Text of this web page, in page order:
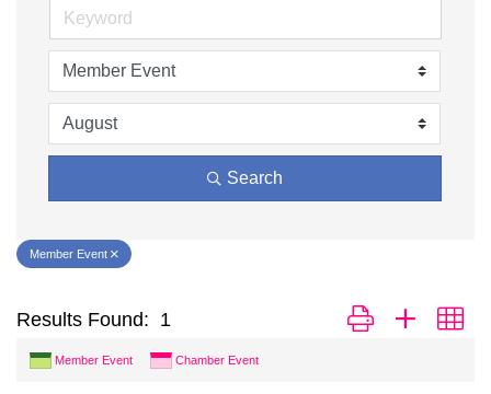
Search
Member Event
Results Found: 1 Button group with
Member Event Chamber Event